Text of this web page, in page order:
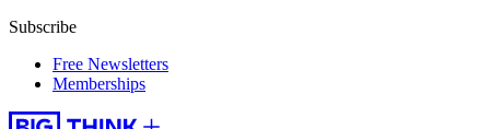
Subscribe
Free Newsletters
Memberships